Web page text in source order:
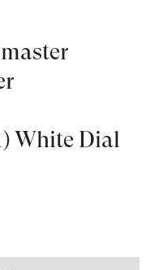
White Dial